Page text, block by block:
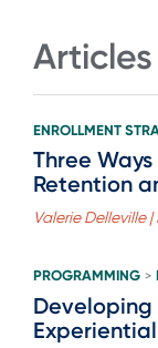
ENROLLMENT
Three
Retention
Valerie Delleville
PROGRAMMING >